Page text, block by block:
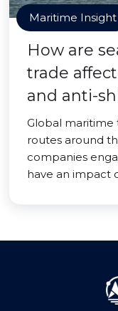
Maritime Insight
How are
trade
and anti-
Global maritime
routes around
companies
have an impact